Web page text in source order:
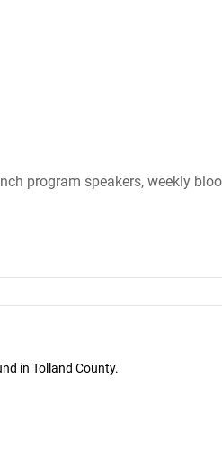
program speakers, weekly
in Tolland County.